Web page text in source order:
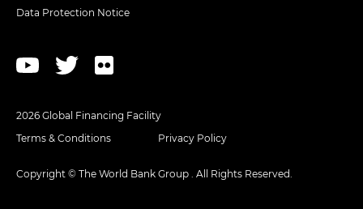
Data Protection Notice
2026 Global Financing Facility
Terms & Conditions
Privacy Policy
Copyright © The World Bank Group . All Rights Reserved.